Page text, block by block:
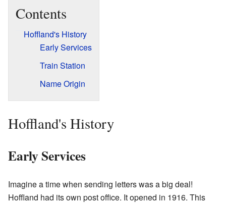
Contents
Hoffland's History
Early Services
Train Station
Name Origin
Hoffland's History
Early Services
Imagine a time when sending letters was a big deal!
Hoffland had its own post office. It opened in 1916. This